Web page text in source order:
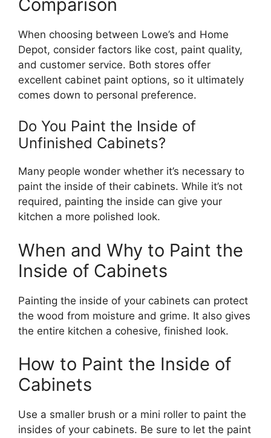
Comparison
When choosing between Lowe’s and Home
Depot, consider factors like cost, paint quality,
and customer service. Both stores offer
excellent cabinet paint options, so it ultimately
comes down to personal preference.
Do You Paint the Inside of
Unfinished Cabinets?
Many people wonder whether it’s necessary to
paint the inside of their cabinets. While it’s not
required, painting the inside can give your
kitchen a more polished look.
When and Why to Paint the
Inside of Cabinets
Painting the inside of your cabinets can protect
the wood from moisture and grime. It also gives
the entire kitchen a cohesive, finished look.
How to Paint the Inside of
Cabinets
Use a smaller brush or a mini roller to paint the
insides of your cabinets. Be sure to let the paint